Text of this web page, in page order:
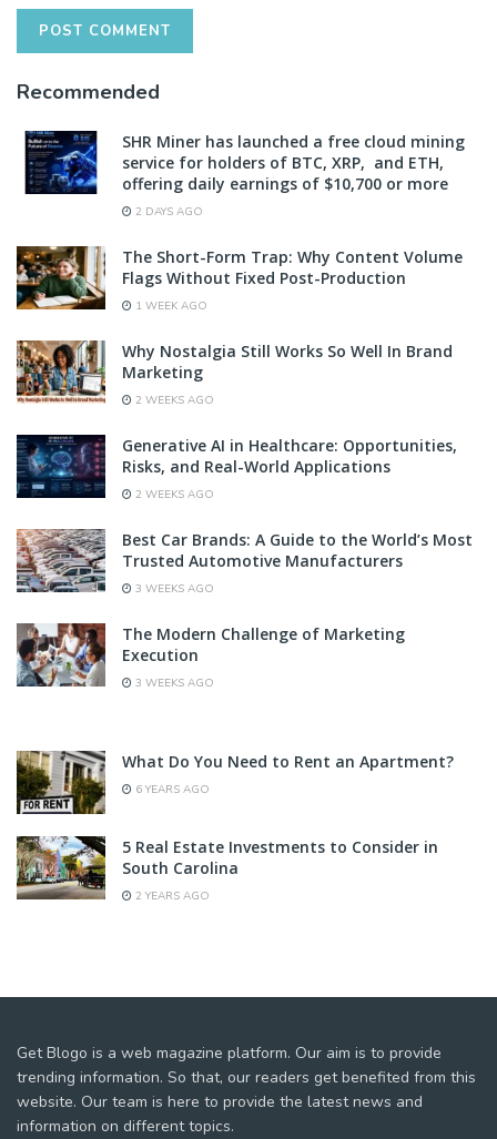
Recommended
SHR Miner has launched a free cloud mining
service for holders of BTC, XRP, and ETH,
offering daily earnings of $10,700 or more
2 DAYS AGO
The Short-Form Trap: Why Content Volume
Flags Without Fixed Post-Production
1 WEEK AGO
Why Nostalgia Still Works So Well In Brand
Marketing
2 WEEKS AGO
Generative AI in Healthcare: Opportunities,
Risks, and Real-World Applications
2 WEEKS AGO
Best Car Brands: A Guide to the World’s Most
Trusted Automotive Manufacturers
3 WEEKS AGO
The Modern Challenge of Marketing
Execution
3 WEEKS AGO
What Do You Need to Rent an Apartment?
6 YEARS AGO
5 Real Estate Investments to Consider in
South Carolina
2 YEARS AGO
Get Blogo is a web magazine platform. Our aim is to provide
trending information. So that, our readers get benefited from this
website. Our team is here to provide the latest news and
information on different topics.